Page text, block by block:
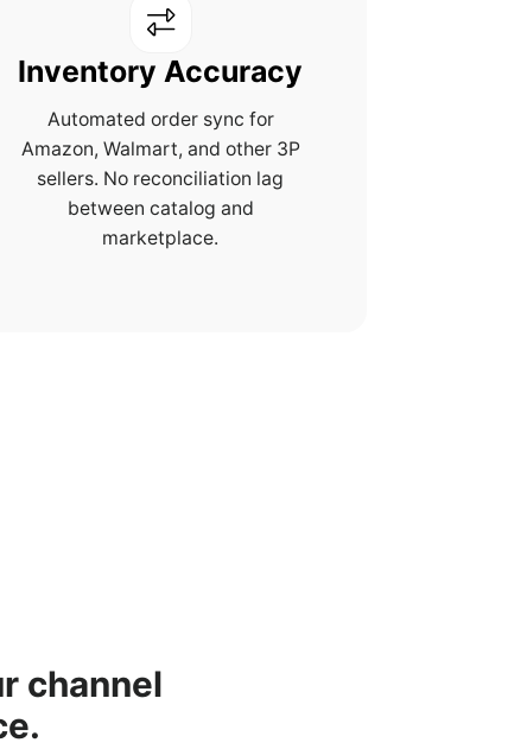
Inventory Accuracy
Automated order sync for
Amazon, Walmart, and other 3P
sellers. No reconciliation lag
between catalog and
marketplace.
channel